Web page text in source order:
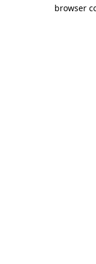
browser